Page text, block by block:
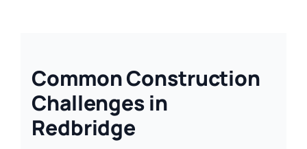
Common Construction
Challenges in
Redbridge